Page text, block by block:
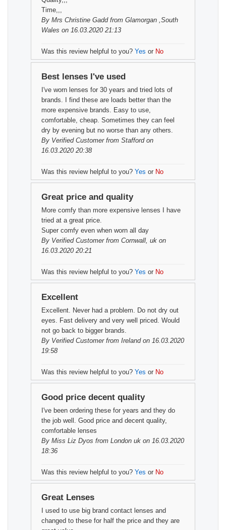
Time,,,
By Mrs Christine Gaddfrom Glamorgan ,South
Wales on 16.03.2020 21:13
Was this review helpful to you? Yes or No
Best lenses I've used
I've worn lenses for 30 years and tried lots of
brands. I find these are loads better than the
more expensive brands. Easy to use,
comfortable, cheap. Sometimes they can feel
dry by evening but no worse than any others.
By Verified Customerfrom Stafford on
16.03.2020 20:38
Was this review helpful to you? Yes or No
Great price and quality
More comfy than more expensive lenses I have
tried at a great price.
Super comfy even when worn all day
By Verified Customerfrom Cornwall, uk on
16.03.2020 20:21
Was this review helpful to you? Yes or No
Excellent
Excellent. Never had a problem. Do not dry out
eyes. Fast delivery and very well priced. Would
not go back to bigger brands.
By Verified Customerfrom Ireland on 16.03.2020
19:58
Was this review helpful to you? Yes or No
Good price decent quality
I've been ordering these for years and they do
the job well. Good price and decent quality,
comfortable lenses
By Miss Liz Dyos from London uk on 16.03.2020
18:36
Was this review helpful to you? Yes or No
Great Lenses
I used to use big brand contact lenses and
changed to these for half the price and they are